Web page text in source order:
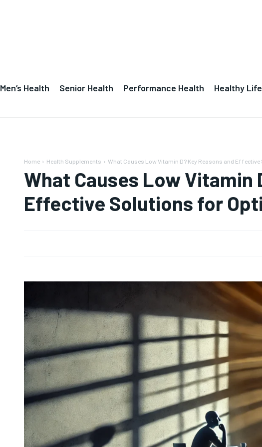
Men’s Health Senior Health Performance Health Healthy
Home Health Supplements What Causes Low Vitamin D? Key Reasons and Effective
What Causes Low Vitamin
Effective Solutions for